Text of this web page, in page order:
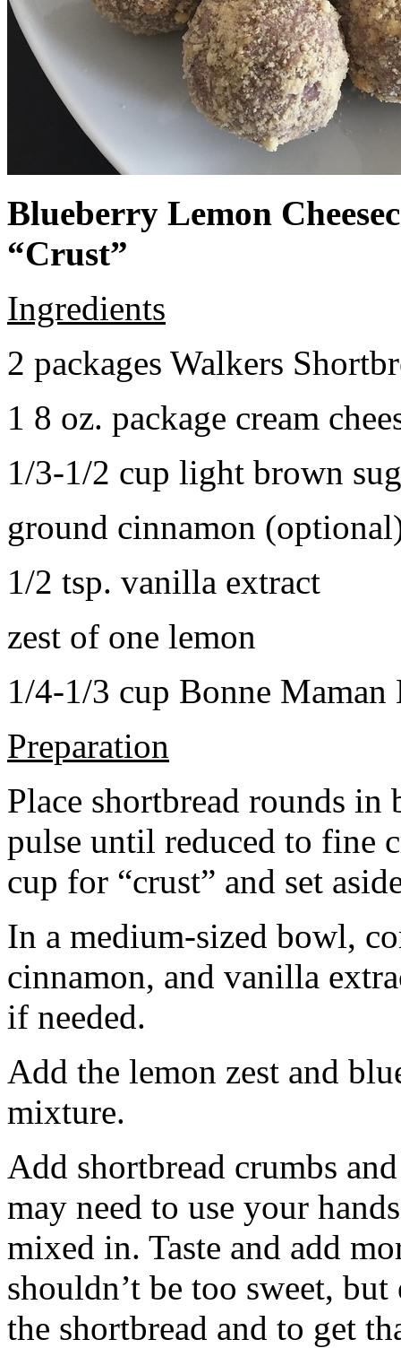
Blueberry Lemon
“Crust”
Ingredients
2 packages Walkers
1 8 oz. package cream
1/3-1/2 cup light brown
ground cinnamon
1/2 tsp. vanilla extract
zest of one lemon
1/4-1/3 cup Bonne Maman
Preparation
Place shortbread rounds in
pulse until reduced to fine
cup for “crust” and set
In a medium-sized bowl,
cinnamon, and vanilla
if needed.
Add the lemon zest and
mixture.
Add shortbread crumbs
may need to use your
mixed in. Taste and add
shouldn’t be too sweet,
the shortbread and to get